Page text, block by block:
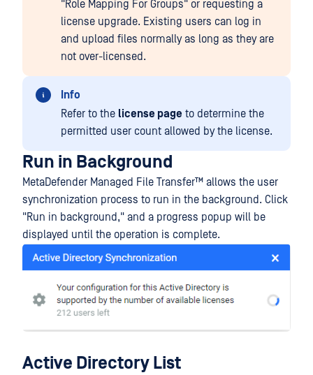
"Role Mapping For Groups" or requesting a
license upgrade. Existing users can log in
and upload files normally as long as they are
not over-licensed.
Info
Refer to the license page to determine the
permitted user count allowed by the license.
Run in Background
MetaDefender Managed File Transfer™ allows the user
synchronization process to run in the background. Click
"Run in background," and a progress popup will be
displayed until the operation is complete.
Active Directory List